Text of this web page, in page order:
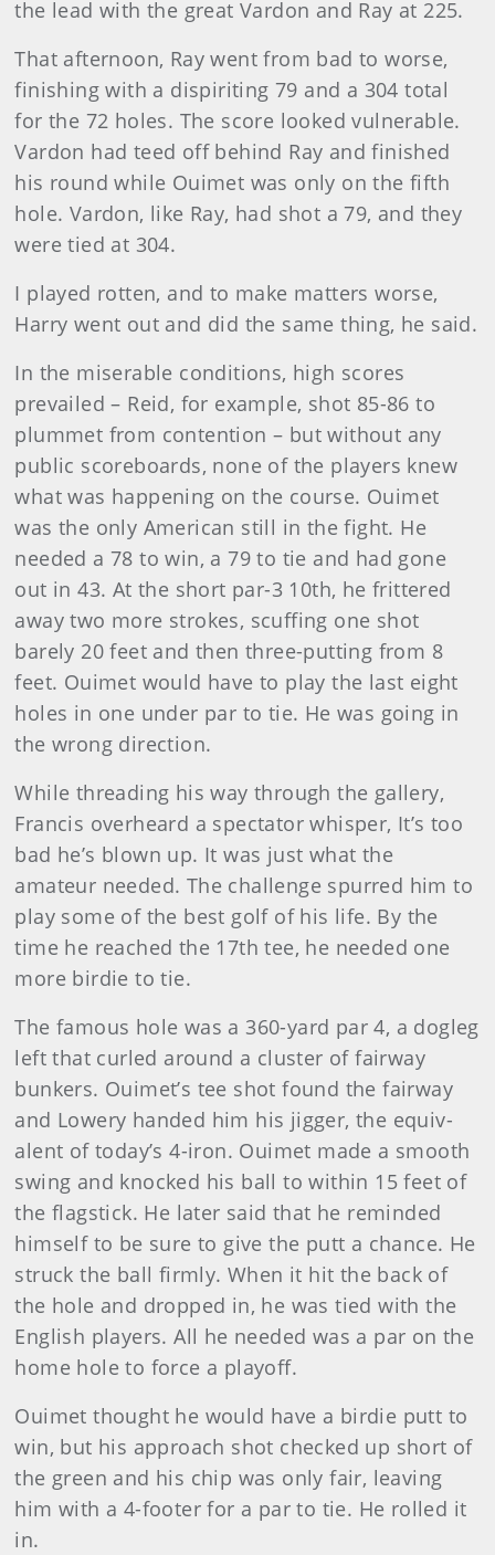
the lead with the great Vardon and Ray at 225.
That afternoon, Ray went from bad to worse,
finishing with a dispiriting 79 and a 304 total
for the 72 holes. The score looked vulnerable.
Vardon had teed off behind Ray and finished
his round while Ouimet was only on the fifth
hole. Vardon, like Ray, had shot a 79, and they
were tied at 304.
I played rotten, and to make matters worse,
Harry went out and did the same thing, he said.
In the miserable conditions, high scores
prevailed – Reid, for example, shot 85-86 to
plummet from contention – but with­out any
public scoreboards, none of the players knew
what was happening on the course. Ouimet
was the only American still in the fight. He
needed a 78 to win, a 79 to tie and had gone
out in 43. At the short par-3 10th, he frittered
away two more strokes, scuffing one shot
barely 20 feet and then three-putting from 8
feet. Ouimet would have to play the last eight
holes in one under par to tie. He was going in
the wrong direction.
While threading his way through the gallery,
Francis over­heard a spectator whisper, It’s too
bad he’s blown up. It was just what the
amateur needed. The challenge spurred him to
play some of the best golf of his life. By the
time he reached the 17th tee, he needed one
more birdie to tie.
The famous hole was a 360-yard par 4, a dogleg
left that curled around a cluster of fairway
bunkers. Ouimet’s tee shot found the fairway
and Lowery handed him his jigger, the equiv­
alent of today’s 4-iron. Ouimet made a smooth
swing and knocked his ball to within 15 feet of
the flagstick. He later said that he reminded
himself to be sure to give the putt a chance. He
struck the ball firmly. When it hit the back of
the hole and dropped in, he was tied with the
English players. All he needed was a par on the
home hole to force a playoff.
Ouimet thought he would have a birdie putt to
win, but his approach shot checked up short of
the green and his chip was only fair, leaving
him with a 4-footer for a par to tie. He rolled it
in.